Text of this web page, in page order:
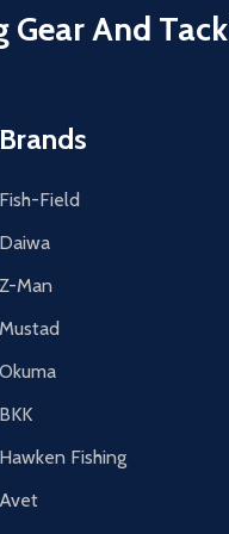
Gear And
Brands
Fish-Field
Daiwa
Z-Man
Mustad
Okuma
BKK
Hawken Fishing
Avet